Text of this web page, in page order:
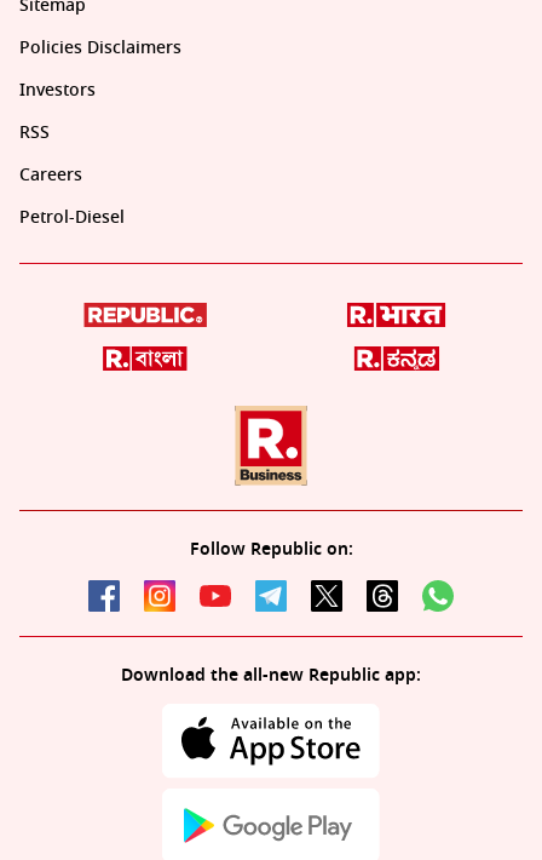
Sitemap
Policies Disclaimers
Investors
RSS
Careers
Petrol-Diesel
Follow Republic on:
Download the all-new Republic app: